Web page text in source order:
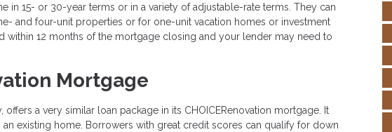
in 15- or 30-year terms or in a variety of adjustable-rate terms. They can
and four-unit properties or for one-unit vacation homes or investment
12 months of the mortgage closing and your lender may need to
Mortgage
a very similar loan package in its CHOICERenovation mortgage. It
an existing home. Borrowers with great credit scores can qualify for down